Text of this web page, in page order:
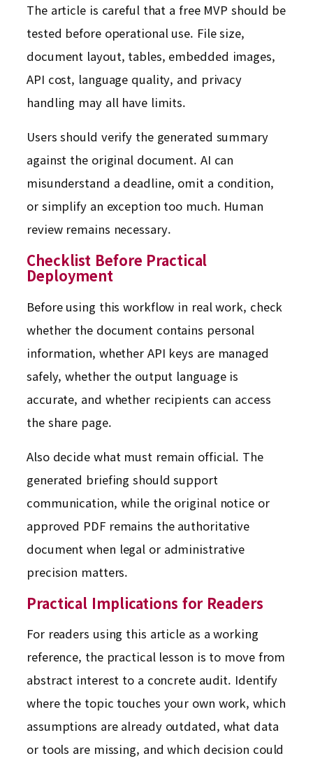
The article is careful that a free MVP should be
tested before operational use. File size,
document layout, tables, embedded images,
API cost, language quality, and privacy
handling may all have limits.
Users should verify the generated summary
against the original document. AI can
misunderstand a deadline, omit a condition,
or simplify an exception too much. Human
review remains necessary.
Checklist Before Practical
Deployment
Before using this workflow in real work, check
whether the document contains personal
information, whether API keys are managed
safely, whether the output language is
accurate, and whether recipients can access
the share page.
Also decide what must remain official. The
generated briefing should support
communication, while the original notice or
approved PDF remains the authoritative
document when legal or administrative
precision matters.
Practical Implications for Readers
For readers using this article as a working
reference, the practical lesson is to move from
abstract interest to a concrete audit. Identify
where the topic touches your own work, which
assumptions are already outdated, what data
or tools are missing, and which decision could